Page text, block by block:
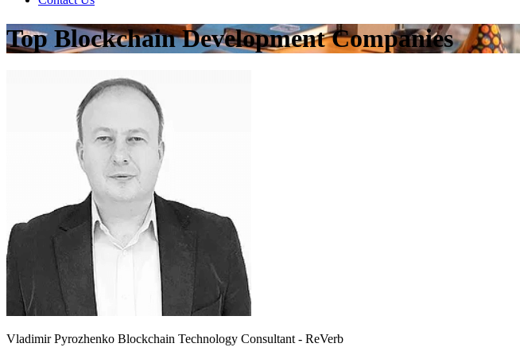
Top Blockchain Development Companies
Vladimir Pyrozhenko Blockchain Technology Consultant - ReVerb